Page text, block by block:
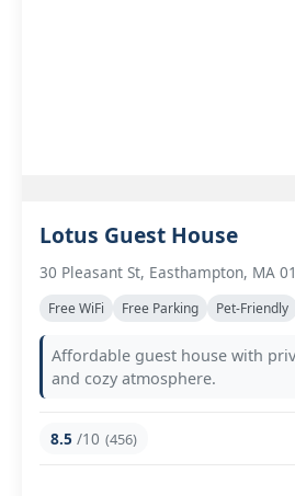
Lotus Guest House
30 Pleasant St, Easthampton, MA
Free WiFi Free Parking Pet-Friendly
Affordable guest house with
and cozy atmosphere.
8.5 /10 (456)